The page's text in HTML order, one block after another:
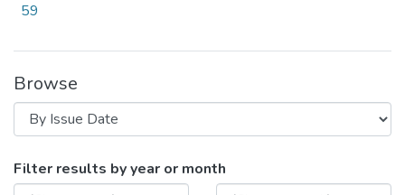
59
Browse
Browsing DAAC Paper-II 2010 by Issue
Filter results by year or month